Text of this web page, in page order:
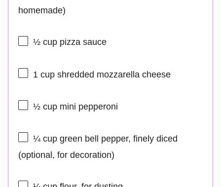
homemade)
½ cuppizza sauce
1 cupshredded mozzarella cheese
½ cupmini pepperoni
¼ cupgreen bell pepper, finely diced
(optional, for decoration)